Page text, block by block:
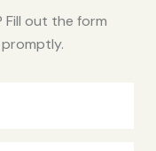
Fill out the form